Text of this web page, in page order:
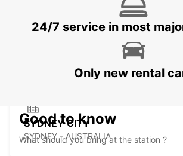
SYDNEY PYRMONT
SYDNEY CITY
SYDNEY - AUSTRALIA
24/7 service in most
Only new rental
Good to know
What should you bring at the station ?